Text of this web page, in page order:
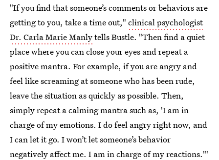
"If you find that someone’s comments or behaviors are
getting to you, take a time out," clinical psychologist
Dr. Carla Marie Manlytells Bustle. "Then find a quiet
place where you can close your eyes and repeat a
positive mantra. For example, if you are angry and
feel like screaming at someone who has been rude,
leave the situation as quickly as possible. Then,
simply repeat a calming mantra such as, 'I am in
charge of my emotions. I do feel angry right now, and
I can let it go. I won’t let someone’s behavior
negatively affect me. I am in charge of my reactions.'"